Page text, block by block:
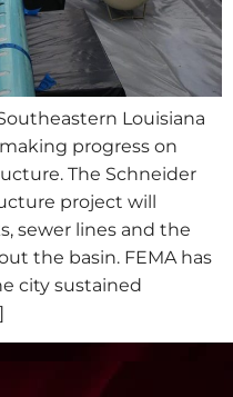
Louisiana
progress on
The Schneider
project will
sewer lines and the
the basin. FEMA has
city sustained